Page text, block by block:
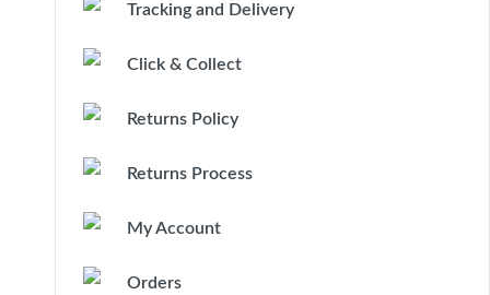
Tracking and Delivery
Click & Collect
Returns Policy
Returns Process
My Account
Orders